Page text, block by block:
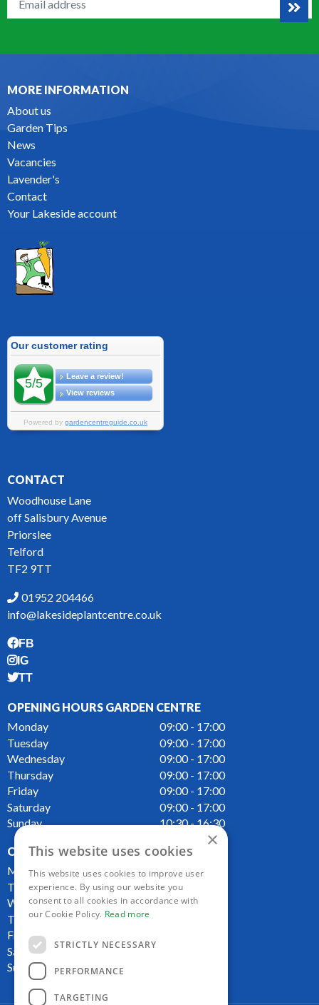
MORE INFORMATION
About us
Garden Tips
News
Vacancies
Lavender's
Contact
Your Lakeside account
CONTACT
Woodhouse Lane
off Salisbury Avenue
Priorslee
Telford
TF2 9TT
01952 204466
info@lakesideplantcentre.co.uk
FB
IG
TT
OPENING HOURS GARDEN CENTRE
Monday
09:00 - 17:00
Tuesday
09:00 - 17:00
Wednesday
09:00 - 17:00
Thursday
09:00 - 17:00
Friday
09:00 - 17:00
Saturday
09:00 - 17:00
Sunday
10:30 - 16:30
OPENING HOURS CAFE
Monday
09:00 - 16:00
Tuesday
09:00 - 16:00
Wednesday
09:00 - 16:00
Thursday
Friday
Saturday
Sunday
×
This website uses cookies
This website uses cookies to improve user
experience. By using our website you
consent to all cookies in accordance with
our Cookie Policy. Read more
STRICTLY NECESSARY
PERFORMANCE
TARGETING